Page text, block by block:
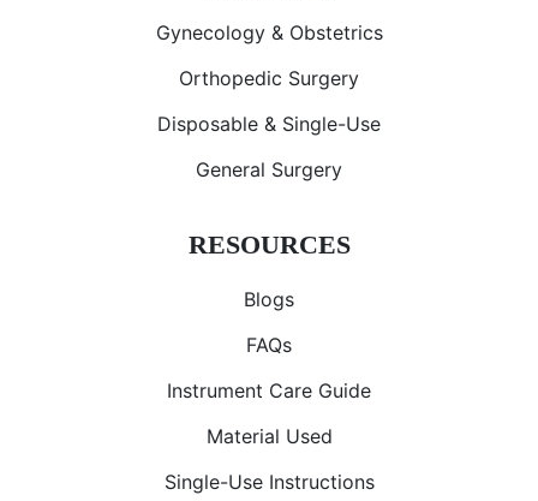
Gynecology & Obstetrics
Orthopedic Surgery
Disposable & Single-Use
General Surgery
RESOURCES
Blogs
FAQs
Instrument Care Guide
Material Used
Single-Use Instructions